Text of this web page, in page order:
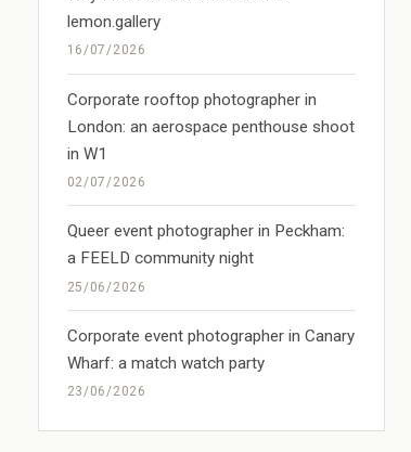
lemon.gallery
16/07/2026
Corporate rooftop photographer in
London: an aerospace penthouse shoot
in W1
02/07/2026
Queer event photographer in Peckham:
a FEELD community night
25/06/2026
Corporate event photographer in Canary
Wharf: a match watch party
23/06/2026